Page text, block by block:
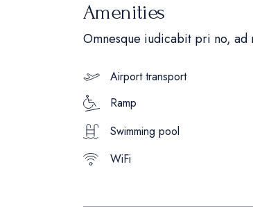
Amenities
Omnesque iudicabit pri no, ad
Airport transport
Ramp
Swimming pool
WiFi